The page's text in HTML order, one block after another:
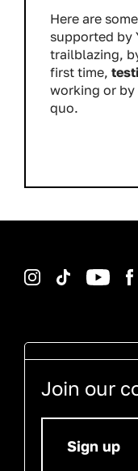
Here are
supported by
trailblazing,
first time,
working or by
quo.
Join our
Sign up